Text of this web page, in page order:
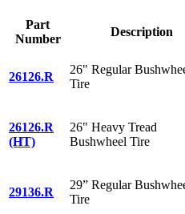
Part
Number
Description
26126.R
26" Regular
Tire
26126.R
(HT)
26" Heavy Tread
Bushwheel Tire
29136.R
29” Regular
Tire